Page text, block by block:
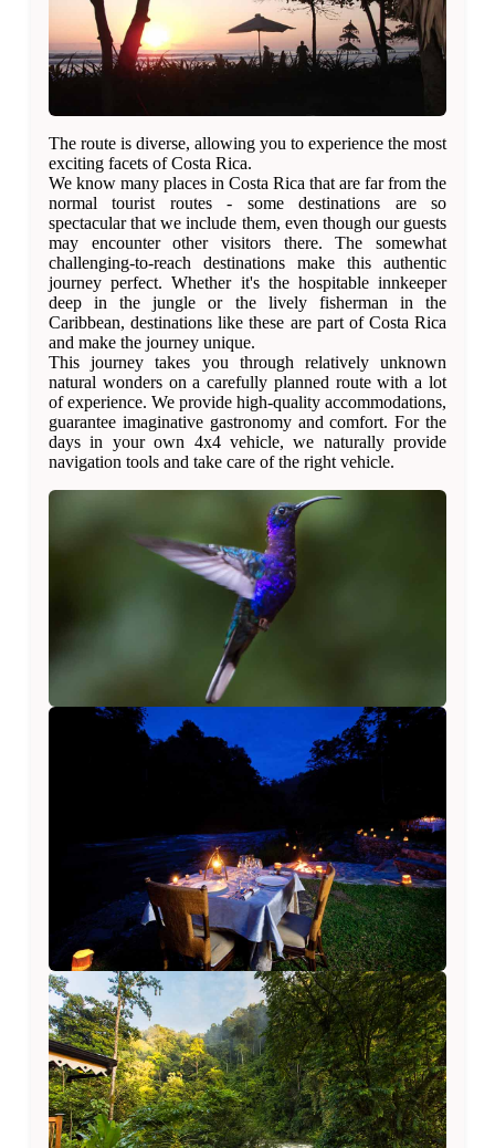
The route is diverse, allowing you to experience the most
exciting facets of Costa Rica.
We know many places in Costa Rica that are far from the
normal tourist routes - some destinations are so
spectacular that we include them, even though our guests
may encounter other visitors there. The somewhat
challenging-to-reach destinations make this authentic
journey perfect. Whether it's the hospitable innkeeper
deep in the jungle or the lively fisherman in the
Caribbean, destinations like these are part of Costa Rica
and make the journey unique.
This journey takes you through relatively unknown
natural wonders on a carefully planned route with a lot
of experience. We provide high-quality accommodations,
guarantee imaginative gastronomy and comfort. For the
days in your own 4x4 vehicle, we naturally provide
navigation tools and take care of the right vehicle.